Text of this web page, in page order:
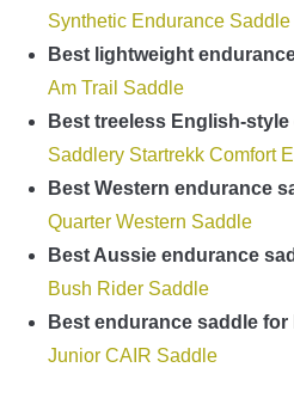
Synthetic Endurance Saddle
Best lightweight
Am Trail Saddle
Best treeless English-
Saddlery Startrekk Comfort
Best Western endurance
Quarter Western Saddle
Best Aussie endurance
Bush Rider Saddle
Best endurance saddle for
Junior CAIR Saddle